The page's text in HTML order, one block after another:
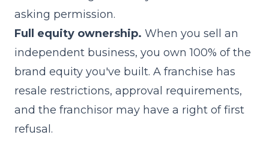
asking permission.
Full equity ownership. When you sell an
independent business, you own 100% of the
brand equity you've built. A franchise has
resale restrictions, approval requirements,
and the franchisor may have a right of first
refusal.